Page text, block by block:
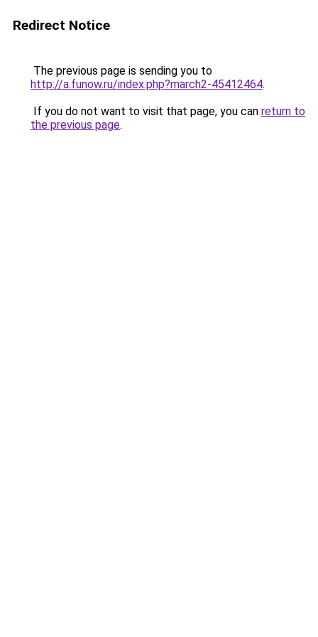
Redirect Notice
The previous page is sending you to
http://a.funow.ru/index.php?march2-45412464.
If you do not want to visit that page, you can return to
the previous page.